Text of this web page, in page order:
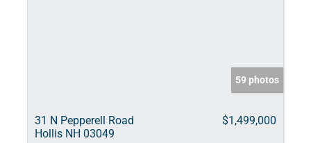
59 photos
31 N Pepperell Road
Hollis NH 03049
$1,499,000